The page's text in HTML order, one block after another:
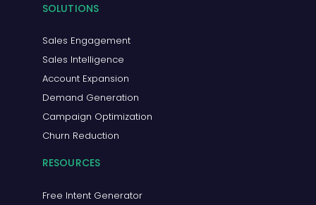
SOLUTIONS
Sales Engagement
Sales Intelligence
Account Expansion
Demand Generation
Campaign Optimization
Churn Reduction
RESOURCES
Free Intent Generator